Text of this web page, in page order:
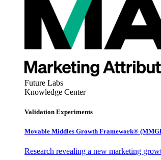
Future Labs
Knowledge Center
Validation Experiments
Movable Middles Growth Framework®
Research revealing a new marketing